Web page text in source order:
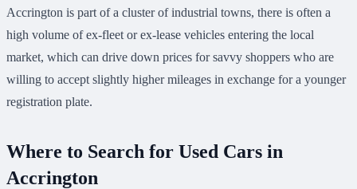
Accrington is part of a cluster of industrial towns, there is often a
high volume of ex-fleet or ex-lease vehicles entering the local
market, which can drive down prices for savvy shoppers who are
willing to accept slightly higher mileages in exchange for a younger
registration plate.
Where to Search for Used Cars in
Accrington